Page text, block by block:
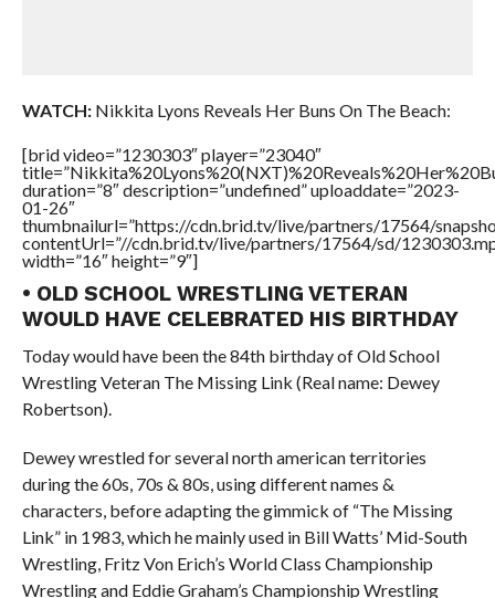
WATCH:Nikkita Lyons Reveals Her Buns On The Beach:
[brid video=”1230303″ player=”23040″
duration=”8″ description=”undefined” uploaddate=”2023-
01-26″
thumbnailurl=”https://cdn.brid.tv/live/partners/17564/
contentUrl=”//cdn.brid.tv/live/partners/17564/sd/
width=”16″ height=”9″]
• OLD SCHOOL WRESTLING VETERAN
WOULD HAVE CELEBRATED HIS BIRTHDAY
Today would have been the 84th birthday of Old School
Wrestling Veteran The Missing Link (Real name: Dewey
Robertson).
Dewey wrestled for several north american territories
during the 60s, 70s & 80s, using different names &
characters, before adapting the gimmick of “The Missing
Link” in 1983, which he mainly used in Bill Watts’ Mid-South
Wrestling, Fritz Von Erich’s World Class Championship
Wrestling and Eddie Graham’s Championship Wrestling